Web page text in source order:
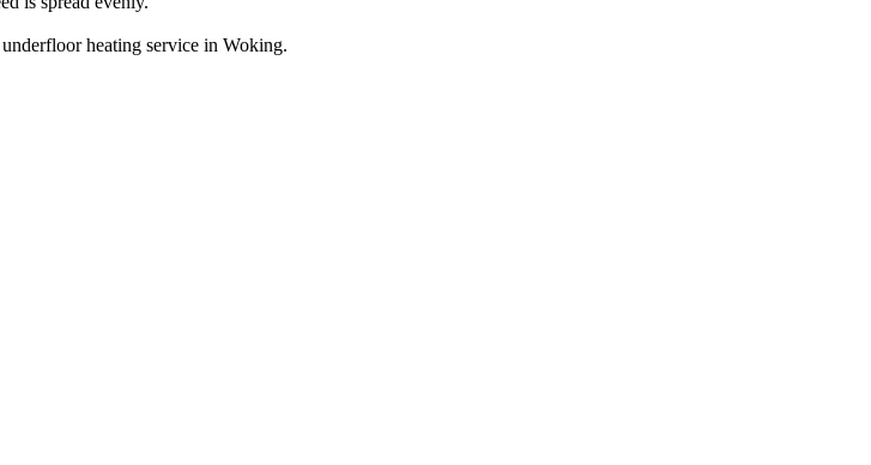
heating service in Woking.